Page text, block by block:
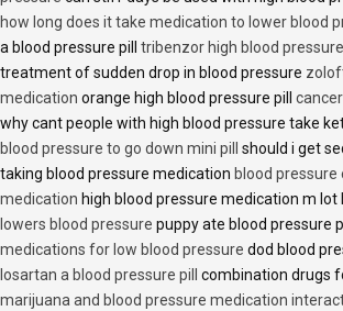
how long does it take medication to lower blood
a blood pressure pill tribenzor high blood
treatment of sudden drop in blood pressure
medication orange high blood pressure pill
why cant people with high blood pressure take
blood pressure to go down mini pill
should i get
taking blood pressure medication blood
medication high blood pressure medication m lot
lowers blood pressure puppy ate blood pressure
medications for low blood pressure dod blood
losartan a blood pressure pill
combination drugs
marijuana and blood pressure medication